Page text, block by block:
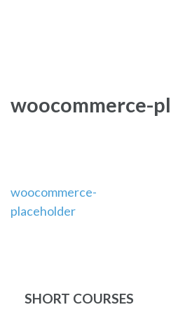
woocommerce-
Post
navigation
woocommerce-
placeholder
SHORT COURSES